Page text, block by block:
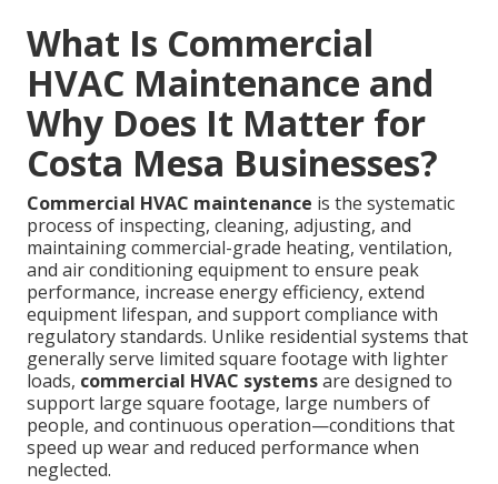
What Is Commercial
HVAC Maintenance and
Why Does It Matter for
Costa Mesa Businesses?
Commercial HVAC maintenance is the systematic
process of inspecting, cleaning, adjusting, and
maintaining commercial-grade heating, ventilation,
and air conditioning equipment to ensure peak
performance, increase energy efficiency, extend
equipment lifespan, and support compliance with
regulatory standards. Unlike residential systems that
generally serve limited square footage with lighter
loads, commercial HVAC systemsare designed to
support large square footage, large numbers of
people, and continuous operation—conditions that
speed up wear and reduced performance when
neglected.